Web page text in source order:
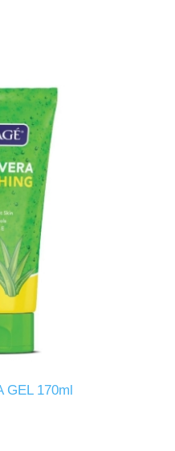
GEL 170ml